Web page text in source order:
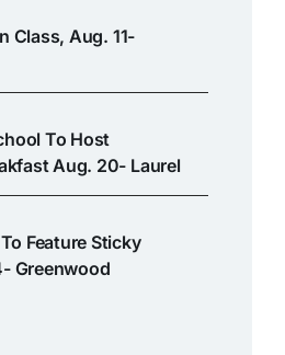
Class, Aug. 11-
To Host
Aug. 20- Laurel
Feature Sticky
Greenwood